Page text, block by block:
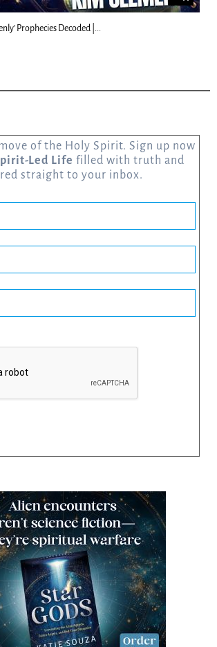
Prophecies Decoded |...
of the Holy Spirit. Sign up now
Led Life filled with truth and
straight to your inbox.